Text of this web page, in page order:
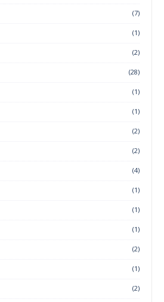
(7)
(1)
(2)
(28)
(1)
(1)
(2)
(2)
(4)
(1)
(1)
(1)
(2)
(1)
(2)